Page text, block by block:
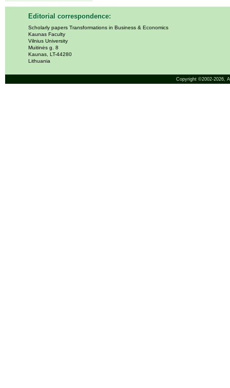
Editorial correspondence:
Scholarly papers Transformations in Business & Economics
Kaunas Faculty
Vilnius University
Muitinės g. 8
Kaunas, LT-44280
Lithuania
Copyright ©2002-2026,